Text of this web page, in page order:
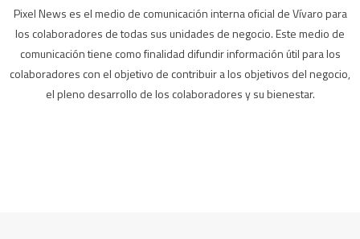
Pixel News es el medio de comunicación interna oficial de Vívaro para
los colaboradores de todas sus unidades de negocio. Este medio de
comunicación tiene como finalidad difundir información útil para los
colaboradores con el objetivo de contribuir a los objetivos del negocio,
el pleno desarrollo de los colaboradores y su bienestar.